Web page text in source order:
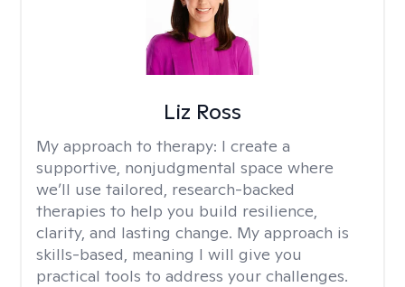
Liz Ross
My approach to therapy: I create a
supportive, nonjudgmental space where
we’ll use tailored, research-backed
therapies to help you build resilience,
clarity, and lasting change. My approach is
skills-based, meaning I will give you
practical tools to address your challenges.